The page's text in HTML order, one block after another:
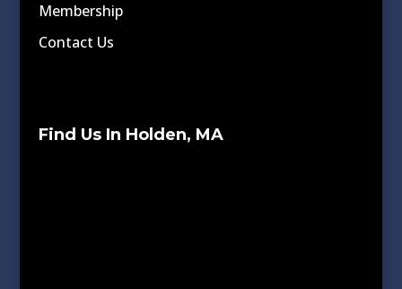
Membership
Contact Us
Find Us In Holden, MA